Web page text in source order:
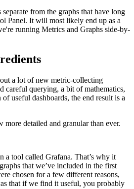
from the graphs that have long
Panel. It will most likely end up as a
running Metrics and Graphs side-by-
a lot of new metric-collecting
careful querying, a bit of mathematics,
useful dashboards, the end result is a
detailed and granular than ever.
a tool called Grafana. That’s why it
that we’ve included in the first
chosen for a few different reasons,
that if we find it useful, you probably